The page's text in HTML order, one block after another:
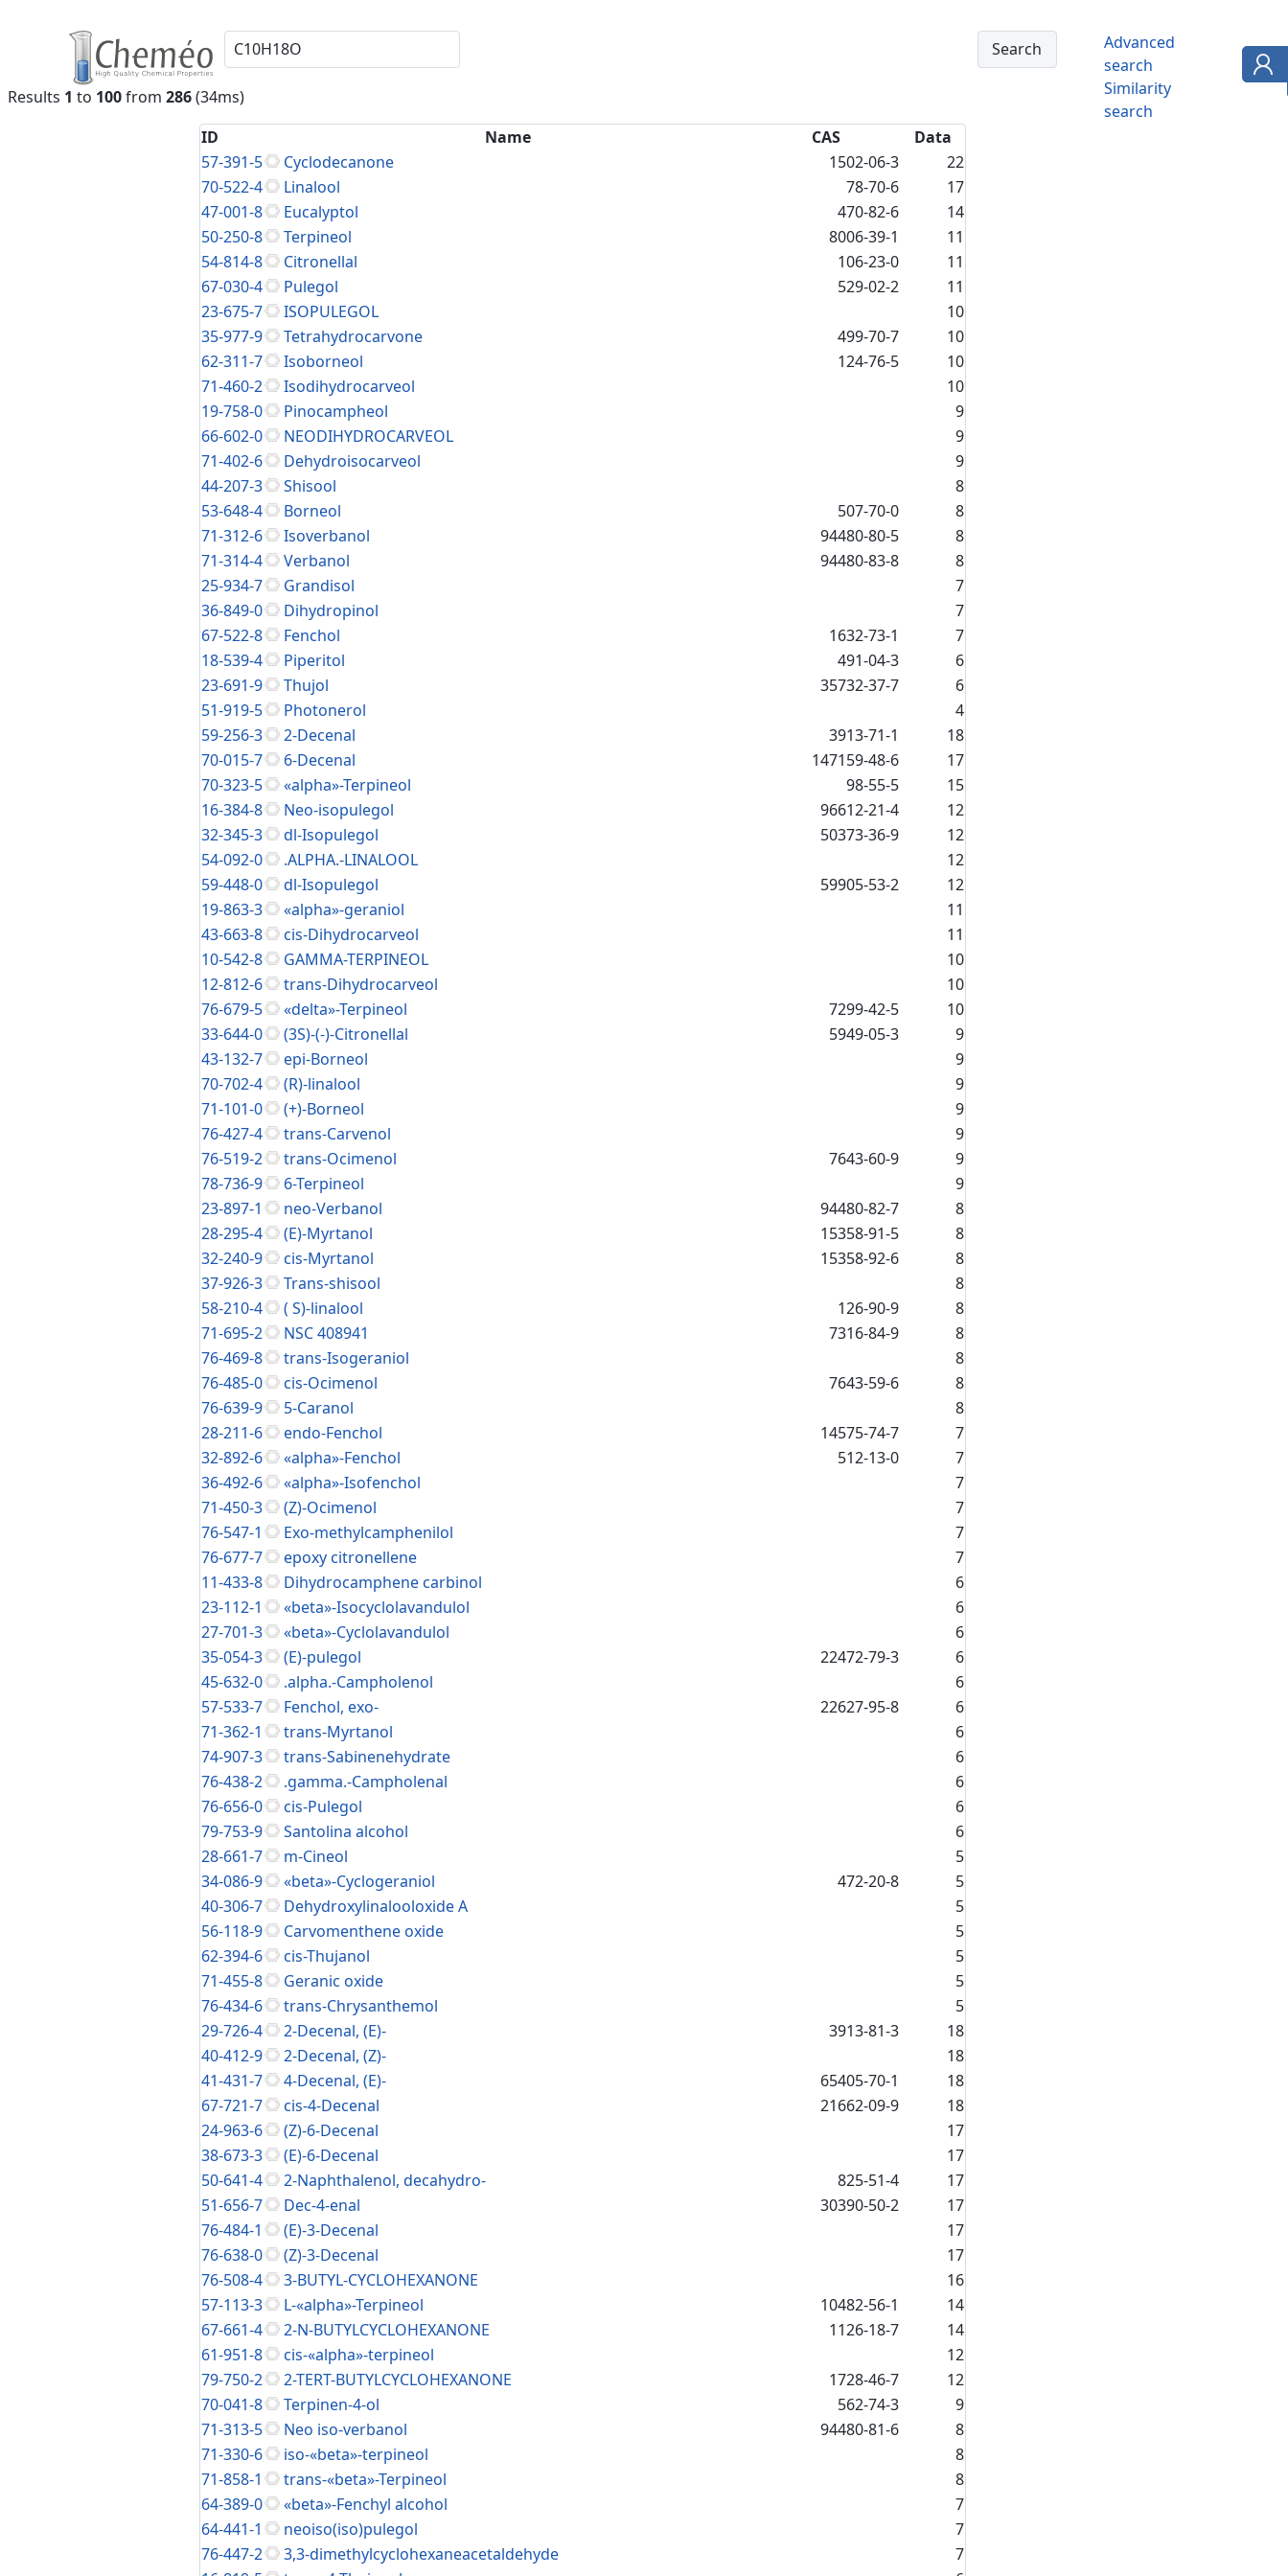
Advanced
search
Similarity
search
Results 1 to 100from 286(34ms)
ID
Name CAS
Data
57-391-5
Cyclodecanone 1502-06-3
22
70-522-4
Linalool 78-70-6
17
47-001-8
Eucalyptol 470-82-6
14
50-250-8
Terpineol 8006-39-1
11
54-814-8
Citronellal 106-23-0
11
67-030-4
Pulegol 529-02-2
11
23-675-7
ISOPULEGOL
10
35-977-9
Tetrahydrocarvone 499-70-7
10
62-311-7
Isoborneol 124-76-5
10
71-460-2
Isodihydrocarveol
10
19-758-0
Pinocampheol
9
66-602-0
NEODIHYDROCARVEOL
9
71-402-6
Dehydroisocarveol
9
44-207-3
Shisool
8
53-648-4
Borneol 507-70-0
8
71-312-6
Isoverbanol 94480-80-5
8
71-314-4
Verbanol 94480-83-8
8
25-934-7
Grandisol
7
36-849-0
Dihydropinol
7
67-522-8
Fenchol 1632-73-1
7
18-539-4
Piperitol 491-04-3
6
23-691-9
Thujol 35732-37-7
6
51-919-5
Photonerol
4
59-256-3
2-Decenal 3913-71-1
18
70-015-7
6-Decenal 147159-48-6
17
70-323-5
«alpha»-Terpineol 98-55-5
15
16-384-8
Neo-isopulegol 96612-21-4
12
32-345-3
dl-Isopulegol 50373-36-9
12
54-092-0
.ALPHA.-LINALOOL
12
59-448-0
dl-Isopulegol 59905-53-2
12
19-863-3
«alpha»-geraniol
11
43-663-8
cis-Dihydrocarveol
11
10-542-8
GAMMA-TERPINEOL
10
12-812-6
trans-Dihydrocarveol
10
76-679-5
«delta»-Terpineol 7299-42-5
10
33-644-0
(3S)-(-)-Citronellal 5949-05-3
9
43-132-7
epi-Borneol
9
70-702-4
(R)-linalool
9
71-101-0
(+)-Borneol
9
76-427-4
trans-Carvenol
9
76-519-2
trans-Ocimenol 7643-60-9
9
78-736-9
6-Terpineol
9
23-897-1
neo-Verbanol 94480-82-7
8
28-295-4
(E)-Myrtanol 15358-91-5
8
32-240-9
cis-Myrtanol 15358-92-6
8
37-926-3
Trans-shisool
8
58-210-4
( S)-linalool 126-90-9
8
71-695-2
NSC 408941 7316-84-9
8
76-469-8
trans-Isogeraniol
8
76-485-0
cis-Ocimenol 7643-59-6
8
76-639-9
5-Caranol
8
28-211-6
endo-Fenchol 14575-74-7
7
32-892-6
«alpha»-Fenchol 512-13-0
7
36-492-6
«alpha»-Isofenchol
7
71-450-3
(Z)-Ocimenol
7
76-547-1
Exo-methylcamphenilol
7
76-677-7
epoxy citronellene
7
11-433-8
Dihydrocamphene carbinol
6
23-112-1
«beta»-Isocyclolavandulol
6
27-701-3
«beta»-Cyclolavandulol
6
35-054-3
(E)-pulegol 22472-79-3
6
45-632-0
.alpha.-Campholenol
6
57-533-7
Fenchol, exo- 22627-95-8
6
71-362-1
trans-Myrtanol
6
74-907-3
trans-Sabinenehydrate
6
76-438-2
.gamma.-Campholenal
6
76-656-0
cis-Pulegol
6
79-753-9
Santolina alcohol
6
28-661-7
m-Cineol
5
34-086-9
«beta»-Cyclogeraniol 472-20-8
5
40-306-7
Dehydroxylinalooloxide A
5
56-118-9
Carvomenthene oxide
5
62-394-6
cis-Thujanol
5
71-455-8
Geranic oxide
5
76-434-6
trans-Chrysanthemol
5
29-726-4
2-Decenal, (E)- 3913-81-3
18
40-412-9
2-Decenal, (Z)-
18
41-431-7
4-Decenal, (E)- 65405-70-1
18
67-721-7
cis-4-Decenal 21662-09-9
18
24-963-6
(Z)-6-Decenal
17
38-673-3
(E)-6-Decenal
17
50-641-4
2-Naphthalenol, decahydro- 825-51-4
17
51-656-7
Dec-4-enal 30390-50-2
17
76-484-1
(E)-3-Decenal
17
76-638-0
(Z)-3-Decenal
17
76-508-4
3-BUTYL-CYCLOHEXANONE
16
57-113-3
L-«alpha»-Terpineol 10482-56-1
14
67-661-4
2-N-BUTYLCYCLOHEXANONE 1126-18-7
14
61-951-8
cis-«alpha»-terpineol
12
79-750-2
2-TERT-BUTYLCYCLOHEXANONE 1728-46-7
12
70-041-8
Terpinen-4-ol 562-74-3
9
71-313-5
Neo iso-verbanol 94480-81-6
8
71-330-6
iso-«beta»-terpineol
8
71-858-1
trans-«beta»-Terpineol
8
64-389-0
«beta»-Fenchyl alcohol
7
64-441-1
neoiso(iso)pulegol
7
76-447-2
3,3-dimethylcyclohexaneacetaldehyde
7